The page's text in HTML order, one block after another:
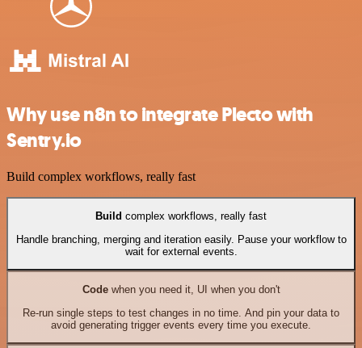
Why use n8n to integrate Plecto with
Sentry.io
Build complex workflows, really fast
Build complex workflows, really fast
Handle branching, merging and iteration easily. Pause your workflow to
wait for external events.
Codewhen you need it, UI when you don't
Re-run single steps to test changes in no time. And pin your data to
avoid generating trigger events every time you execute.